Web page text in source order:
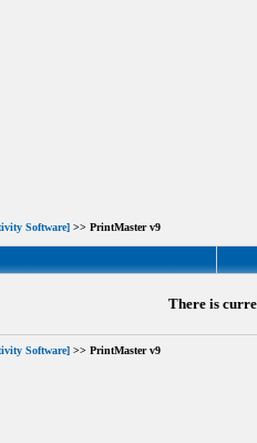
Software] >> PrintMaster v9
There is
Software] >> PrintMaster v9